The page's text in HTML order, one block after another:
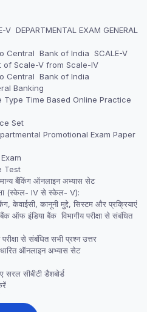
DEPARTMENTAL EXAM GENERAL
Central Bank of India SCALE-V
of Scale-V from Scale-IV
Central Bank of India
Banking
Time Based Online Practice
Set
Promotional Exam Paper
Test
बैंकिंग ऑनलाइन अभ्यास सेट
(स्केल- IV से स्केल- V):
केवाईसी, कानूनी मुद्दे, सिस्टम और प्रक्रियाएं
इंडिया बैंक विभागीय परीक्षा से संबंधित
से संबंधित सभी प्रश्न उत्तर
ऑनलाइन अभ्यास सेट
सरल सीबीटी डैशबोर्ड